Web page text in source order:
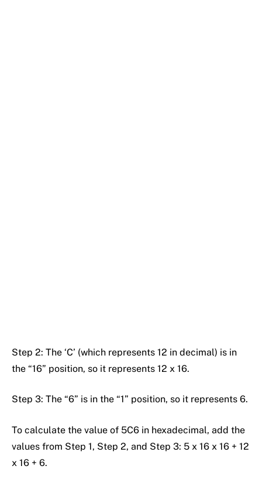
Step 2: The ‘C’ (which represents 12 in decimal) is in
the “16” position, so it represents 12 x 16.
Step 3: The “6” is in the “1” position, so it represents 6.
To calculate the value of 5C6 in hexadecimal, add the
values from Step 1, Step 2, and Step 3: 5 x 16 x 16 + 12
x 16 + 6.